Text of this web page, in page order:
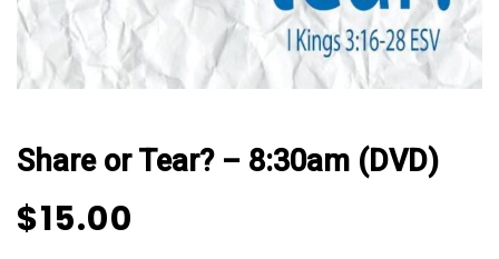
Share or Tear? – 8:30am (DVD)
$15.00